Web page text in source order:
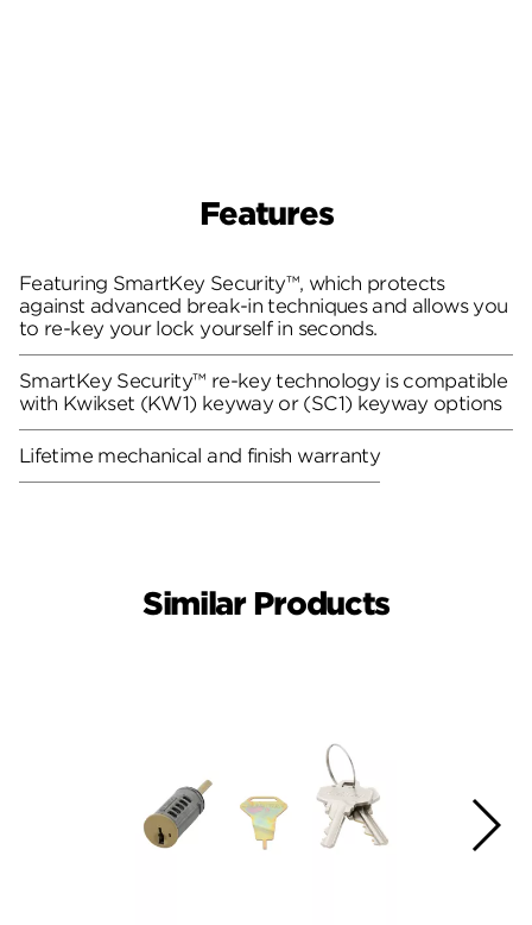
Features
Featuring SmartKey Security™, which protects
against advanced break-in techniques and allows you
to re-key your lock yourself in seconds.
SmartKey Security™ re-key technology is compatible
with Kwikset (KW1) keyway or (SC1) keyway options
Lifetime mechanical and finish warranty
Similar Products